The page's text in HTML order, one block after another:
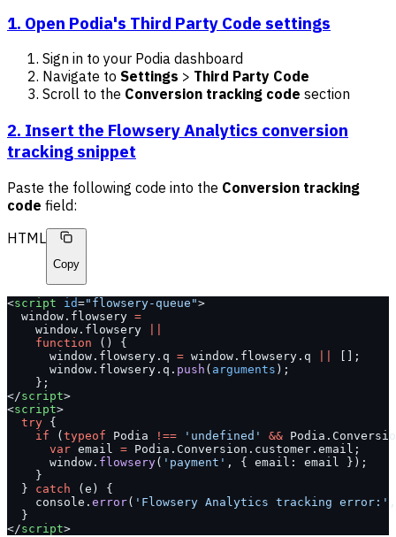
1. Open Podia's Third Party Code settings
Sign in to your Podia dashboard
Navigate to Settings > Third Party Code
Scroll to the Conversion tracking code section
2. Insert the Flowsery Analytics conversion
tracking snippet
Paste the following code into the Conversion tracking
code field:
HTML
Copy
<script id="flowsery-queue">
  window.flowsery
=
    window.flowsery
    function
() {
      window.flowsery.q
= window.flowsery.q
[];
      window.flowsery.q.
push ( arguments );
    };
</script>
<script>
  try
{
    if
( typeof Podia !== 'undefined' &&
      var
email = Podia.Conversion.customer.email;
      window.
flowsery( 'payment' , { email: email });
    }
  }
catch (e) {
    console.
error( 'Flowsery Analytics tracking error:'
  }
</script>